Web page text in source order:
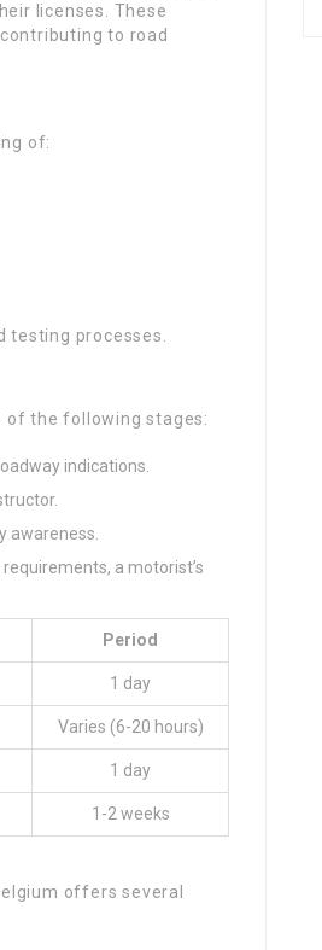
licenses. These
to road
of:
testing processes.
of the following stages:
indications.
awareness.
a motorist’s
Period
1 day
Varies (6-20 hours)
1 day
1-2 weeks
offers several